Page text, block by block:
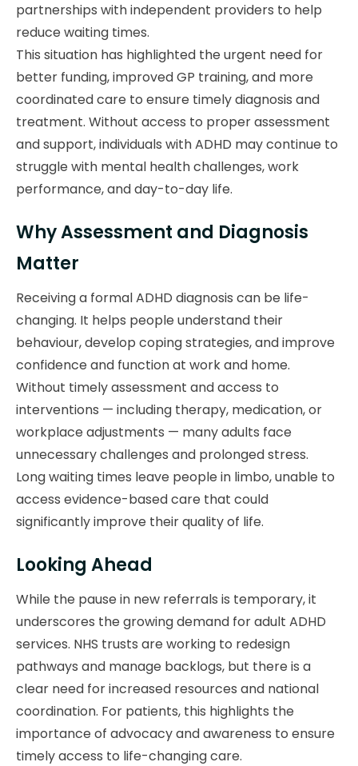
partnerships with independent providers to help
reduce waiting times.
This situation has highlighted the urgent need for
better funding, improved GP training, and more
coordinated care to ensure timely diagnosis and
treatment. Without access to proper assessment
and support, individuals with ADHD may continue to
struggle with mental health challenges, work
performance, and day-to-day life.
Why Assessment and Diagnosis
Matter
Receiving a formal ADHD diagnosis can be life-
changing. It helps people understand their
behaviour, develop coping strategies, and improve
confidence and function at work and home.
Without timely assessment and access to
interventions — including therapy, medication, or
workplace adjustments — many adults face
unnecessary challenges and prolonged stress.
Long waiting times leave people in limbo, unable to
access evidence-based care that could
significantly improve their quality of life.
Looking Ahead
While the pause in new referrals is temporary, it
underscores the growing demand for adult ADHD
services. NHS trusts are working to redesign
pathways and manage backlogs, but there is a
clear need for increased resources and national
coordination. For patients, this highlights the
importance of advocacy and awareness to ensure
timely access to life-changing care.